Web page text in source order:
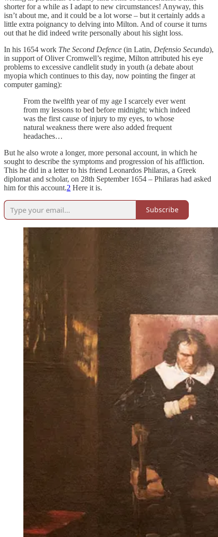
shorter for a while as I adapt to new circumstances! Anyway, this
isn’t about me, and it could be a lot worse – but it certainly adds a
little extra poignancy to delving into Milton. And of course it turns
out that he did indeed write personally about his sight loss.
In his 1654 work The Second Defence (in Latin, Defensio Secunda),
in support of Oliver Cromwell’s regime, Milton attributed his eye
problems to excessive candlelit study in youth (a debate about
myopia which continues to this day, now pointing the finger at
computer gaming):
From the twelfth year of my age I scarcely ever went
from my lessons to bed before midnight; which indeed
was the first cause of injury to my eyes, to whose
natural weakness there were also added frequent
headaches…
But he also wrote a longer, more personal account, in which he
sought to describe the symptoms and progression of his affliction.
This he did in a letter to his friend Leonardos Philaras, a Greek
diplomat and scholar, on 28th September 1654 – Philaras had asked
him for this account.2 Here it is.
Subscribe